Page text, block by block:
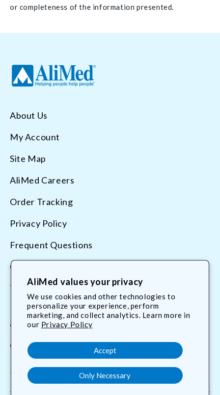
AliMed values your privacy
We use cookies and other technologies to
personalize your experience, perform
marketing, and collect analytics. Learn more in
our Privacy Policy
Accept
Only Necessary
or completeness of the information presented.
About Us
My Account
Site Map
AliMed Careers
Order Tracking
Privacy Policy
Frequent Questions
Contact Us
Terms & Conditions
800.225.2610
customerservice@AliMed.com
FacebookYouTube
Translation